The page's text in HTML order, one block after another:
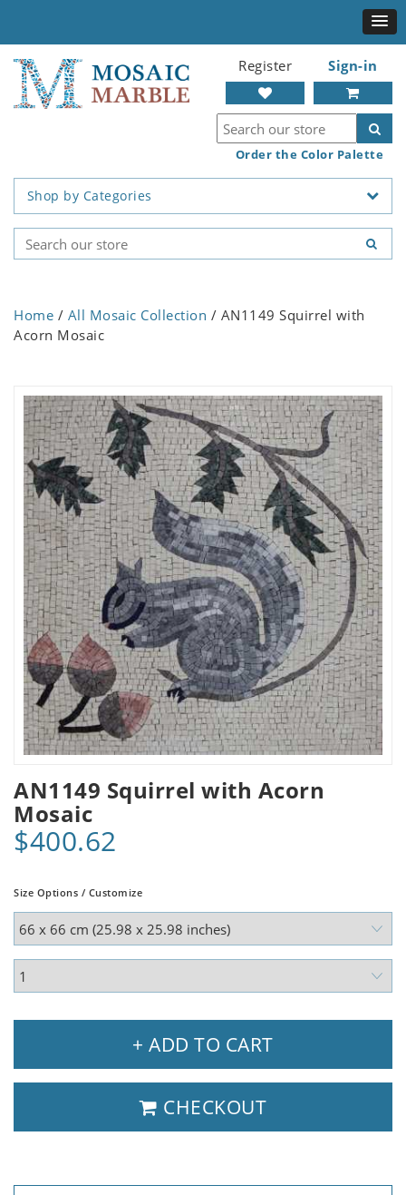
Register Sign-in
Order the Color Palette
Shop by Categories
Home / All Mosaic Collection / AN1149 Squirrel with
Acorn Mosaic
AN1149 Squirrel with Acorn
Mosaic
$400.62
Size Options / Customize
+ ADD TO CART
CHECKOUT